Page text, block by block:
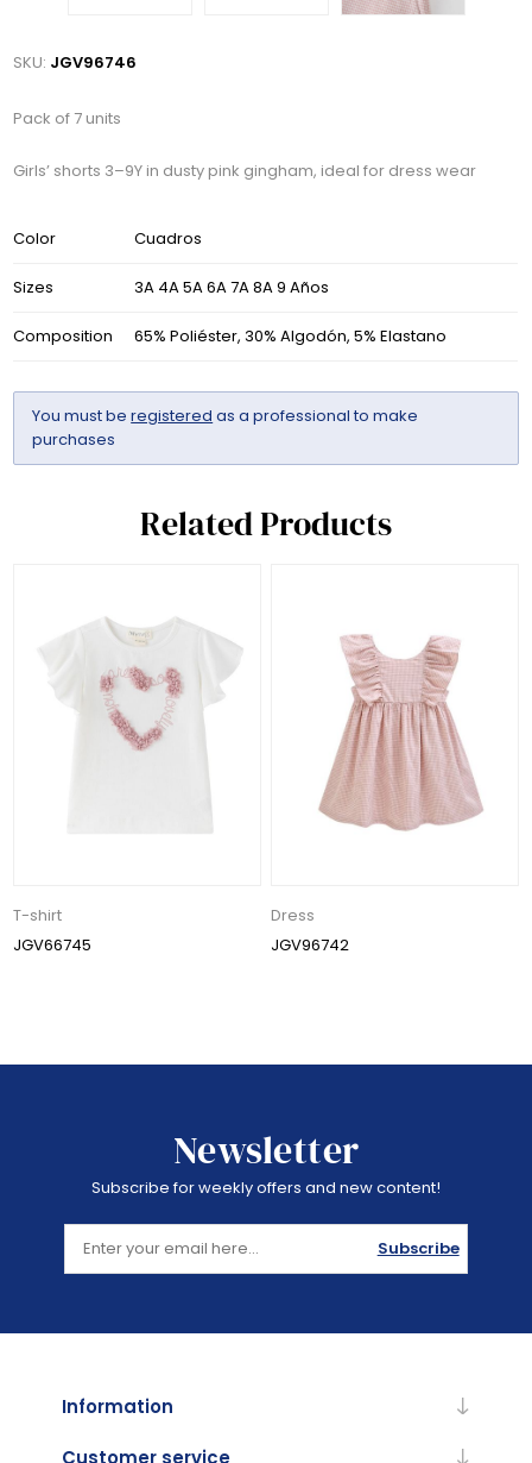
SKU: JGV96746
Pack of 7 units
Girls’ shorts 3–9Y in dusty pink gingham, ideal for dress wear
Color Cuadros
Sizes 3A 4A 5A 6A 7A 8A 9 Años
Composition 65% Poliéster, 30% Algodón, 5% Elastano
You must beregistered as a professional to make
purchases
Related Products
T-shirt
JGV66745
Dress
JGV96742
Newsletter
Subscribe for weekly offers and new content!
Subscribe
Information
Customer service